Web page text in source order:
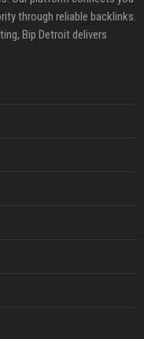
through reliable backlinks.
Bip Detroit delivers